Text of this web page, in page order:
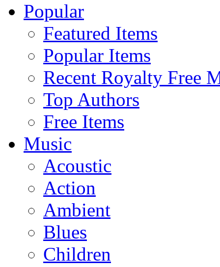
Popular
Featured Items
Popular Items
Recent Royalty Free
Top Authors
Free Items
Music
Acoustic
Action
Ambient
Blues
Children